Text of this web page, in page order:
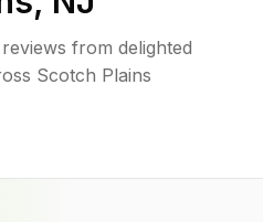
from delighted
Scotch Plains